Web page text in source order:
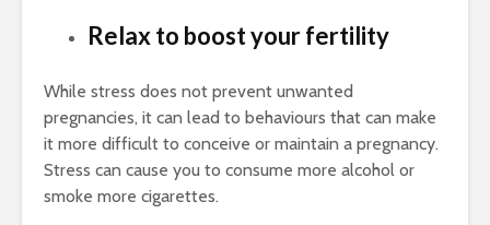
Relax to boost your fertility
While stress does not prevent unwanted
pregnancies, it can lead to behaviours that can make
it more difficult to conceive or maintain a pregnancy.
Stress can cause you to consume more alcohol or
smoke more cigarettes.